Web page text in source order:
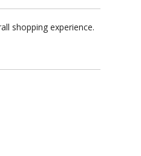
shopping experience.